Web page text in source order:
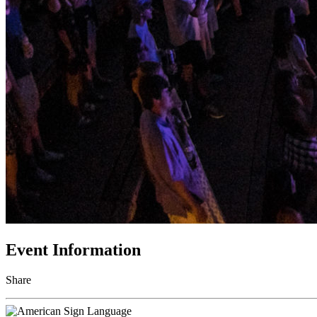
Event Information
Share